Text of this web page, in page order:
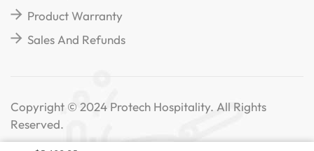
Product Warranty
Sales And Refunds
Copyright © 2024 Protech Hospitality. All Rights
Reserved.